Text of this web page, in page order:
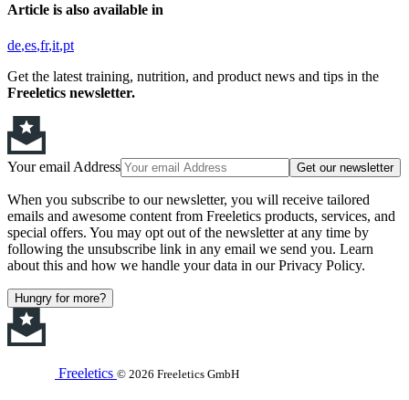
Article is also available in
de es fr it pt
Get the latest training, nutrition, and product news and tips in the
Freeletics newsletter.
Your email Address Get our newsletter
When you subscribe to our newsletter, you will receive tailored
emails and awesome content from Freeletics products, services, and
special offers. You may opt out of the newsletter at any time by
following the unsubscribe link in any email we send you. Learn
about this and how we handle your data in our Privacy Policy.
Hungry for more?
Freeletics © 2026 Freeletics GmbH